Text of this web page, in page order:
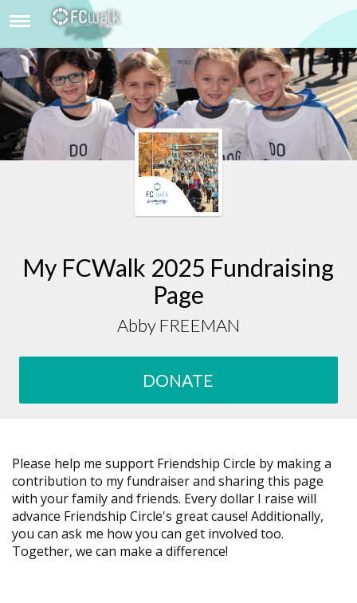
ABBY FREEMAN
My FCWalk 2025 Fundraising
Page
Abby FREEMAN
DONATE
Please help me support Friendship Circle by making a
contribution to my fundraiser and sharing this page
with your family and friends. Every dollar I raise will
advance Friendship Circle's great cause! Additionally,
you can ask me how you can get involved too.
Together, we can make a difference!